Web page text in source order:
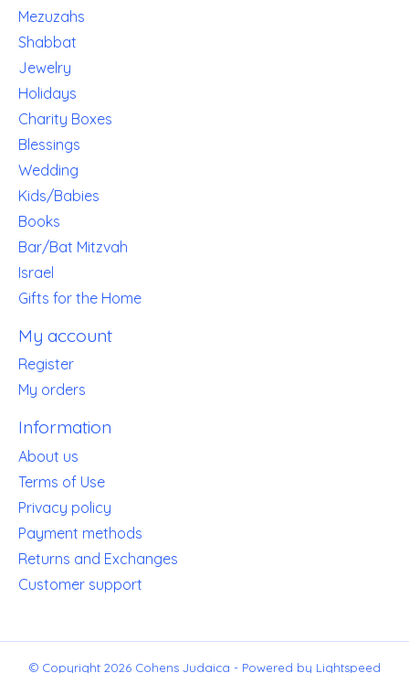
Mezuzahs
Shabbat
Jewelry
Holidays
Charity Boxes
Blessings
Wedding
Kids/Babies
Books
Bar/Bat Mitzvah
Israel
Gifts for the Home
My account
Register
My orders
Information
About us
Terms of Use
Privacy policy
Payment methods
Returns and Exchanges
Customer support
© Copyright 2026 Cohens Judaica - Powered by Lightspeed